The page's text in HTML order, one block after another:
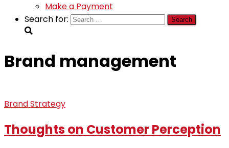
Make a Payment
Search for:
Brand management
Brand Strategy
Thoughts on Customer Perception